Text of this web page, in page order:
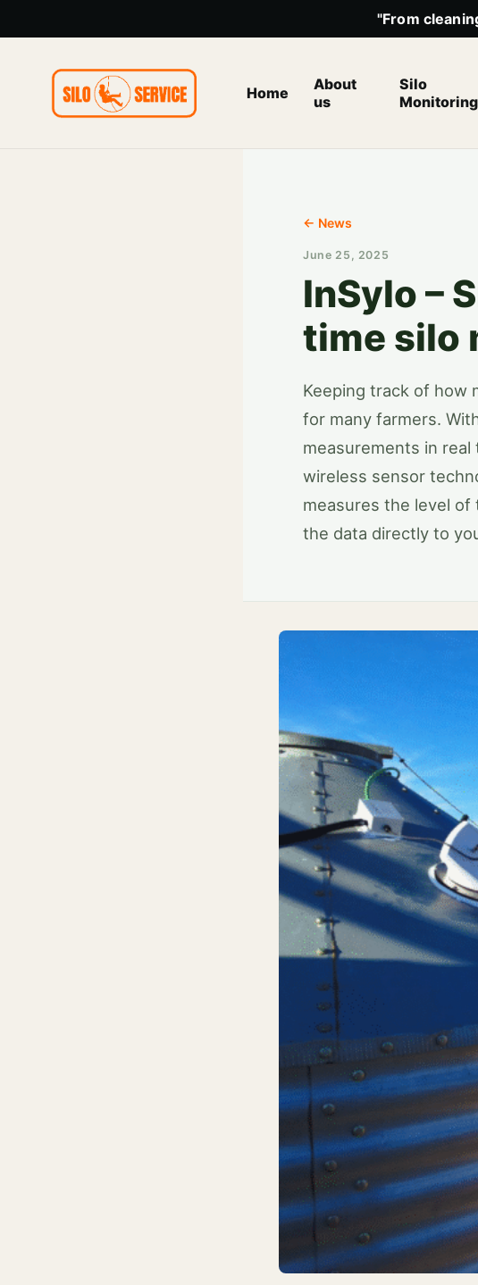
"From
Home
About
us
Silo
Monitoring
← News
June 25, 2025
InSylo –
time silo
Keeping track of how
for many farmers.
measurements in
wireless sensor
measures the level of
the data directly to